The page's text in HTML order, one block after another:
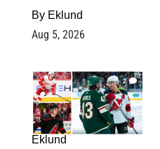
By Eklund
Aug 5, 2026
2
Eklund